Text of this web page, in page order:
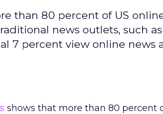
than 80 percent of US
news outlets, such as
7 percent view online news
shows that more than 80 percent